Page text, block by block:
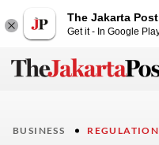
The Jakarta Post
Get it - In Google
BUSINESS